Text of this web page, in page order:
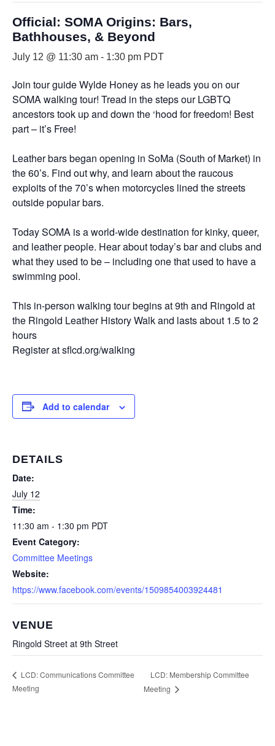
Official: SOMA Origins: Bars,
Bathhouses, & Beyond
July 12 @ 11:30 am - 1:30 pm PDT
Join tour guide Wylde Honey as he leads you on our
SOMA walking tour! Tread in the steps our LGBTQ
ancestors took up and down the ‘hood for freedom! Best
part – it’s Free!
Leather bars began opening in SoMa (South of Market) in
the 60’s. Find out why, and learn about the raucous
exploits of the 70’s when motorcycles lined the streets
outside popular bars.
Today SOMA is a world-wide destination for kinky, queer,
and leather people. Hear about today’s bar and clubs and
what they used to be – including one that used to have a
swimming pool.
This in-person walking tour begins at 9th and Ringold at
the Ringold Leather History Walk and lasts about 1.5 to 2
hours
Register at sflcd.org/walking
Add to calendar
DETAILS
Date:
July 12
Time:
11:30 am - 1:30 pm PDT
Event Category:
Committee Meetings
Website:
https://www.facebook.com/events/1509854003924481
VENUE
Ringold Street at 9th Street
LCD: Communications Committee
Meeting
LCD: Membership Committee
Meeting